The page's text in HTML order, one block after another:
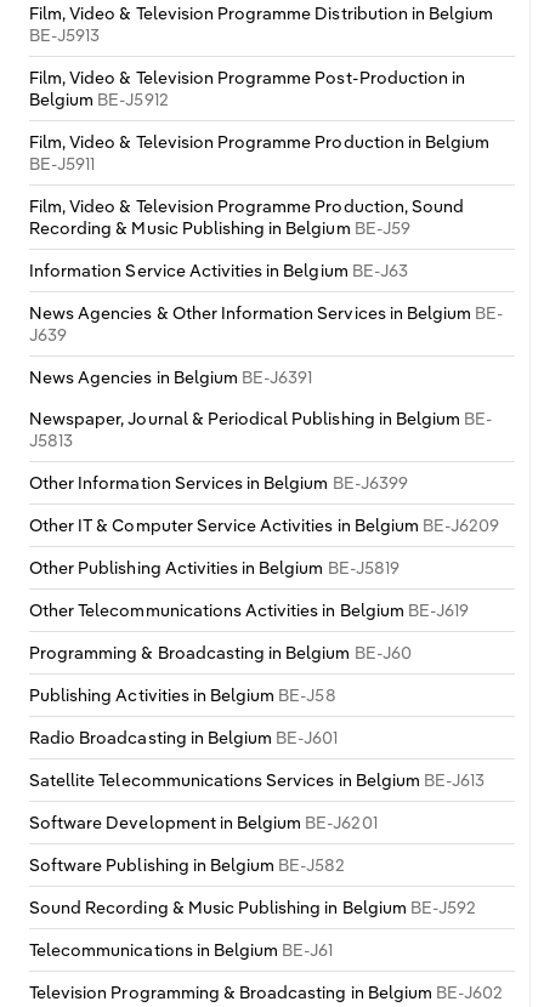
Film, Video & Television Programme Distribution in Belgium
BE-J5913
Film, Video & Television Programme Post-Production in
Belgium BE-J5912
Film, Video & Television Programme Production in Belgium
BE-J5911
Film, Video & Television Programme Production, Sound
Recording & Music Publishing in Belgium BE-J59
Information Service Activities in Belgium BE-J63
News Agencies & Other Information Services in Belgium BE-
J639
News Agencies in Belgium BE-J6391
Newspaper, Journal & Periodical Publishing in Belgium BE-
J5813
Other Information Services in Belgium BE-J6399
Other IT & Computer Service Activities in Belgium BE-J6209
Other Publishing Activities in Belgium BE-J5819
Other Telecommunications Activities in Belgium BE-J619
Programming & Broadcasting in Belgium BE-J60
Publishing Activities in Belgium BE-J58
Radio Broadcasting in Belgium BE-J601
Satellite Telecommunications Services in Belgium BE-J613
Software Development in Belgium BE-J6201
Software Publishing in Belgium BE-J582
Sound Recording & Music Publishing in Belgium BE-J592
Telecommunications in Belgium BE-J61
Television Programming & Broadcasting in Belgium BE-J602